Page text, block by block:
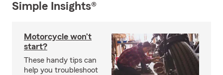
Simple Insights®
Motorcycle won’t
start?
These handy tips can
help you troubleshoot